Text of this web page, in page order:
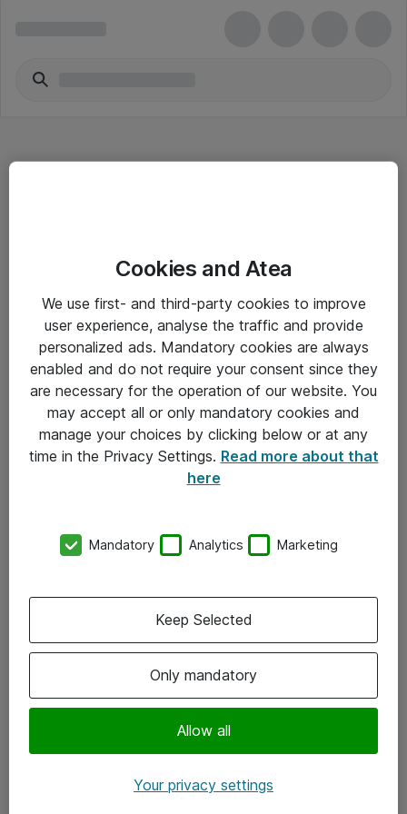
Driftsinformation
Allmänna och särskilda villkor
Integritetspolicy
Kontakt
Kontor
Följ oss
Instagram
Cookies and Atea
We use first- and third-party cookies to improve
user experience, analyse the traffic and provide
personalized ads. Mandatory cookies are always
enabled and do not require your consent since they
are necessary for the operation of our website. You
may accept all or only mandatory cookies and
manage your choices by clicking below or at any
time in the Privacy Settings. Read more about that
here
Mandatory Analytics Marketing
Only mandatory
Allow all
Keep Selected
Your privacy settings